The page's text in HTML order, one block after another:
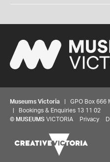
Museums Victoria | GPO Box 666
| Bookings & Enquiries 13 11 02
© MUSEUMS VICTORIA Privacy